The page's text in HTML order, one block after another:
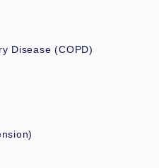
Disease (COPD)